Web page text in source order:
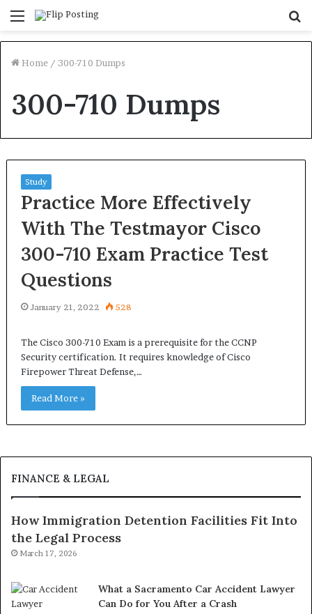
Menu
Home / 300-710 Dumps
300-710 Dumps
Study
Practice More Effectively
With The Testmayor Cisco
300-710 Exam Practice Test
Questions
January 21, 2022 528
The Cisco 300-710 Exam is a prerequisite for the CCNP
Security certification. It requires knowledge of Cisco
Firepower Threat Defense,…
Read More »
FINANCE & LEGAL
How Immigration Detention Facilities Fit Into
the Legal Process
March 17, 2026
What a Sacramento Car Accident Lawyer
Can Do for You After a Crash